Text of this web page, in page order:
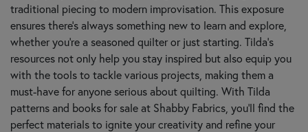
traditional piecing to modern improvisation. This exposure
ensures there's always something new to learn and explore,
whether you're a seasoned quilter or just starting. Tilda’s
resources not only help you stay inspired but also equip you
with the tools to tackle various projects, making them a
must-have for anyone serious about quilting. With Tilda
patterns and books for sale at Shabby Fabrics, you’ll find the
perfect materials to ignite your creativity and refine your